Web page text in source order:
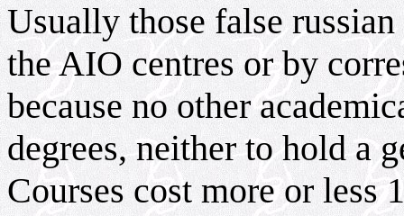
Usually those false
the AIO centres or by
because no other
degrees, neither to hold a
Courses cost more or less